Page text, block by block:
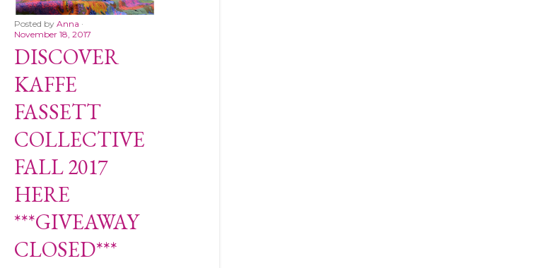
Posted by Anna
November 18, 2017
DISCOVER
KAFFE
FASSETT
COLLECTIVE
FALL 2017
HERE
***GIVEAWAY
CLOSED***